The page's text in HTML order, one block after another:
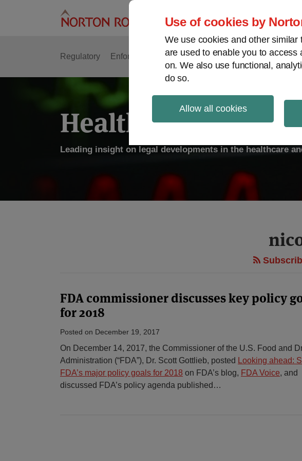
Use of cookies by
We use cookies and other
are used to enable you to
on. We also use functional,
do so.
Allow all cookies
Regulatory Enforcement FDA & Food Safety Transparency
Health Law Pulse
Leading insight on legal developments in the healthcare
FDA commissioner discusses key policy
for 2018
Posted on December 19, 2017
On December 14, 2017, the Commissioner of the U.S. Food and
Administration (“FDA”), Dr. Scott Gottlieb, posted Looking ahead:
FDA’s major policy goals for 2018 on FDA’s blog, FDA Voice, and
discussed FDA’s policy agenda published …